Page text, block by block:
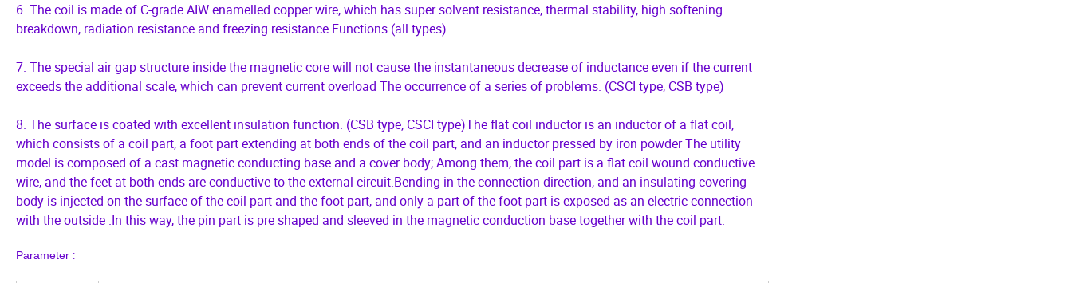
6. The coil is made of C-grade AIW enamelled copper wire, which has super solvent resistance, thermal stability, high softening
breakdown, radiation resistance and freezing resistance Functions (all types)
7. The special air gap structure inside the magnetic core will not cause the instantaneous decrease of inductance even if the current
exceeds the additional scale, which can prevent current overload The occurrence of a series of problems. (CSCI type, CSB type)
8. The surface is coated with excellent insulation function. (CSB type, CSCI type)The flat coil inductor is an inductor of a flat coil,
which consists of a coil part, a foot part extending at both ends of the coil part, and an inductor pressed by iron powder The utility
model is composed of a cast magnetic conducting base and a cover body; Among them, the coil part is a flat coil wound conductive
wire, and the feet at both ends are conductive to the external circuit.Bending in the connection direction, and an insulating covering
body is injected on the surface of the coil part and the foot part, and only a part of the foot part is exposed as an electric connection
with the outside .In this way, the pin part is pre shaped and sleeved in the magnetic conduction base together with the coil part.
Parameter :